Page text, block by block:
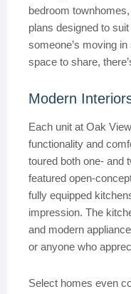
bedroom
plans designed to
someone’s moving
space to share,
Modern
Each unit at Oak
functionality and
toured both one- and
featured open-
fully equipped
impression. The
and modern
or anyone who
Select homes even